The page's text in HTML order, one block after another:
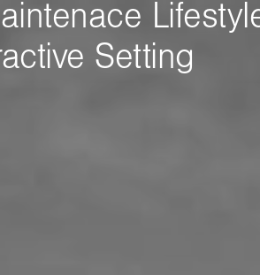
Setting